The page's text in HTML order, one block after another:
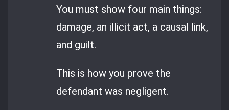
You must show four main things:
damage, an illicit act, a causal link,
and guilt.
This is how you prove the
defendant was negligent.